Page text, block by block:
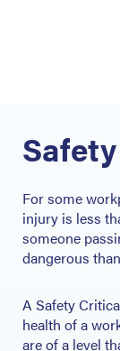
For some
injury is less
someone
dangerous
A Safety
health of a
are of a level